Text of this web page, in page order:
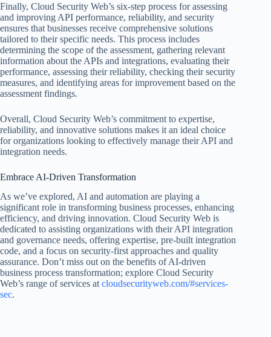
Finally, Cloud Security Web’s six-step process for assessing
and improving API performance, reliability, and security
ensures that businesses receive comprehensive solutions
tailored to their specific needs. This process includes
determining the scope of the assessment, gathering relevant
information about the APIs and integrations, evaluating their
performance, assessing their reliability, checking their security
measures, and identifying areas for improvement based on the
assessment findings.
Overall, Cloud Security Web’s commitment to expertise,
reliability, and innovative solutions makes it an ideal choice
for organizations looking to effectively manage their API and
integration needs.
Embrace AI-Driven Transformation
As we’ve explored, AI and automation are playing a
significant role in transforming business processes, enhancing
efficiency, and driving innovation. Cloud Security Web is
dedicated to assisting organizations with their API integration
and governance needs, offering expertise, pre-built integration
code, and a focus on security-first approaches and quality
assurance. Don’t miss out on the benefits of AI-driven
business process transformation; explore Cloud Security
Web’s range of services atcloudsecurityweb.com/#services-
sec.